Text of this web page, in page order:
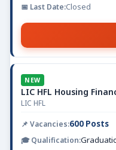
Closed
NEW
LIC HFL Housing
LIC HFL
600 Posts